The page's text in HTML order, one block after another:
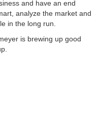
and have an end
analyze the market and
in the long run.
is brewing up good